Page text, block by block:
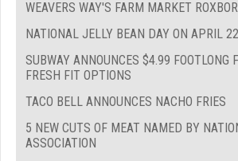
WEAVERS WAY'S FARM MARKET
NATIONAL JELLY BEAN DAY ON APRIL 22
SUBWAY ANNOUNCES $4.99 FOOTLONG
FRESH FIT OPTIONS
TACO BELL ANNOUNCES NACHO FRIES
5 NEW CUTS OF MEAT NAMED BY
ASSOCIATION